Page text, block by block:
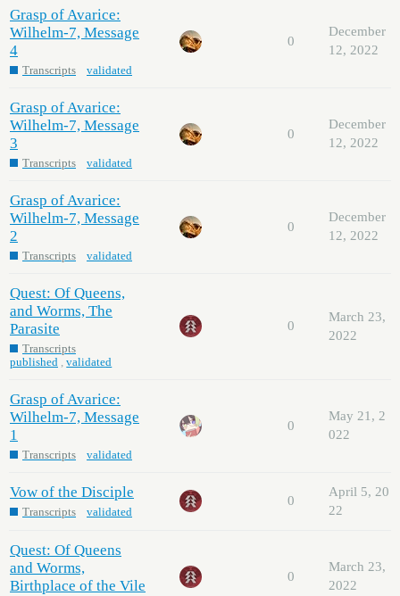
Grasp of Avarice:
Wilhelm-7, Message
4
Transcripts validated
0
December
12, 2022
Grasp of Avarice:
Wilhelm-7, Message
3
Transcripts validated
0
December
12, 2022
Grasp of Avarice:
Wilhelm-7, Message
2
Transcripts validated
0
December
12, 2022
Quest: Of Queens,
and Worms, The
Parasite
Transcripts
published
,validated
0
March 23,
2022
Grasp of Avarice:
Wilhelm-7, Message
1
Transcripts validated
0
May 21, 2
022
Vow of the Disciple
Transcripts validated
0
April 5, 20
22
Quest: Of Queens
and Worms,
Birthplace of the Vile
0
March 23,
2022